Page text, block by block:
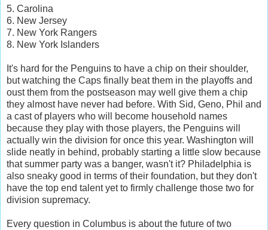
5. Carolina
6. New Jersey
7. New York Rangers
8. New York Islanders
It's hard for the Penguins to have a chip on their shoulder,
but watching the Caps finally beat them in the playoffs and
oust them from the postseason may well give them a chip
they almost have never had before. With Sid, Geno, Phil and
a cast of players who will become household names
because they play with those players, the Penguins will
actually win the division for once this year. Washington will
slide neatly in behind, probably starting a little slow because
that summer party was a banger, wasn't it? Philadelphia is
also sneaky good in terms of their foundation, but they don't
have the top end talent yet to firmly challenge those two for
division supremacy.
Every question in Columbus is about the future of two